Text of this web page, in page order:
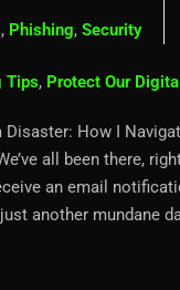
, Phishing, Security
Tips, Protect Our
Disaster: How I
all been there,
an email
another mundane